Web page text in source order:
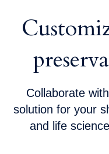
Collaborate
solution for your
and life